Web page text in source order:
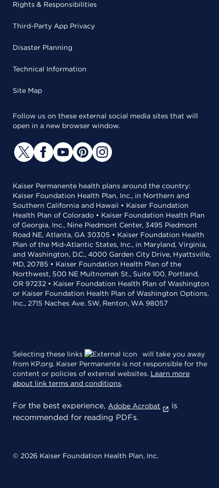
Rights & Responsibilities
Third-Party App Privacy
Disaster Planning
Technical Information
Site Map
Follow us on these external social media sites that will
open in a new browser window.
Kaiser Permanente health plans around the country:
Kaiser Foundation Health Plan, Inc., in Northern and
Southern California and Hawaii • Kaiser Foundation
Health Plan of Colorado • Kaiser Foundation Health Plan
of Georgia, Inc., Nine Piedmont Center, 3495 Piedmont
Road NE, Atlanta, GA 30305 • Kaiser Foundation Health
Plan of the Mid-Atlantic States, Inc., in Maryland, Virginia,
and Washington, D.C., 4000 Garden City Drive, Hyattsville,
MD, 20785 • Kaiser Foundation Health Plan of the
Northwest, 500 NE Multnomah St., Suite 100, Portland,
OR 97232 • Kaiser Foundation Health Plan of Washington
or Kaiser Foundation Health Plan of Washington Options,
Inc., 2715 Naches Ave. SW, Renton, WA 98057
Selecting these links
will take you away
from KP.org. Kaiser Permanente is not responsible for the
content or policies of external websites. Learn more
about link terms and conditions.
For the best experience, Adobe Acrobat
is
recommended for reading PDFs.
© 2026 Kaiser Foundation Health Plan, Inc.